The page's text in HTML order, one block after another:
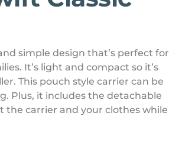
simple design that’s perfect for
It’s light and compact so it’s
This pouch style carrier can be
Plus, it includes the detachable
carrier and your clothes while